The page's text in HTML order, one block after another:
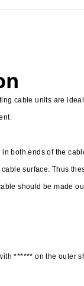
cable units are
both ends of the
surface. Thus
should be made
****** on the outer